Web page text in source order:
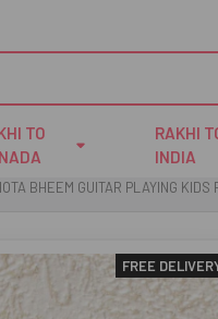
TO
RAKHI
INDIA
BHEEM GUITAR PLAYING KIDS
FREE